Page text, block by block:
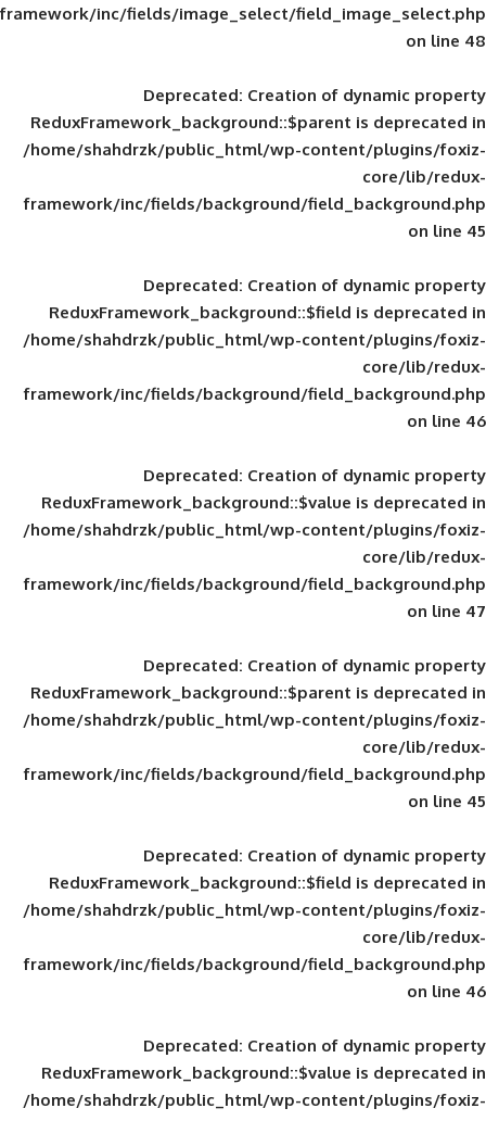
framework/inc/fields/image_select/
Deprecated: Creation of
ReduxFramework_background::$parent
/home/shahdrzk/public_html/wp-
framework/inc/fields/background/
Deprecated: Creation of
ReduxFramework_background::$field
/home/shahdrzk/public_html/wp-
framework/inc/fields/background/
Deprecated: Creation of
ReduxFramework_background::$value
/home/shahdrzk/public_html/wp-
framework/inc/fields/background/
Deprecated: Creation of
ReduxFramework_background::$parent
/home/shahdrzk/public_html/wp-
framework/inc/fields/background/
Deprecated: Creation of
ReduxFramework_background::$field
/home/shahdrzk/public_html/wp-
framework/inc/fields/background/
Deprecated: Creation of
ReduxFramework_background::$value
/home/shahdrzk/public_html/wp-